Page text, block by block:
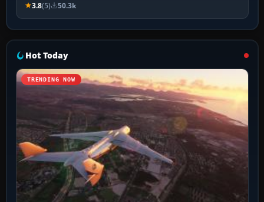
3.8(5) 50.3k
Hot Today
TRENDING NOW